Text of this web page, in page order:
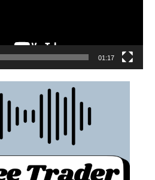
01:17